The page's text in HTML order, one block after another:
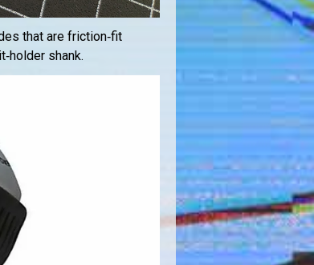
that are friction‑fit
shank.